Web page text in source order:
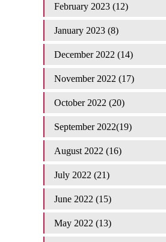
February 2023 (12)
January 2023 (8)
December 2022 (14)
November 2022 (17)
October 2022 (20)
September 2022(19)
August 2022 (16)
July 2022 (21)
June 2022 (15)
May 2022 (13)